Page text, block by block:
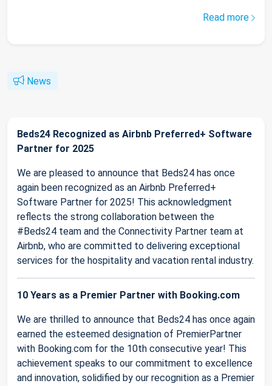
Read more
News
Beds24 Recognized as Airbnb Preferred+ Software
Partner for 2025
We are pleased to announce that Beds24 has once
again been recognized as an Airbnb Preferred+
Software Partner for 2025! This acknowledgment
reflects the strong collaboration between the
#Beds24 team and the Connectivity Partner team at
Airbnb, who are committed to delivering exceptional
services for the hospitality and vacation rental industry.
10 Years as a Premier Partner with Booking.com
We are thrilled to announce that Beds24 has once again
earned the esteemed designation of PremierPartner
with Booking.com for the 10th consecutive year! This
achievement speaks to our commitment to excellence
and innovation, solidified by our recognition as a Premier